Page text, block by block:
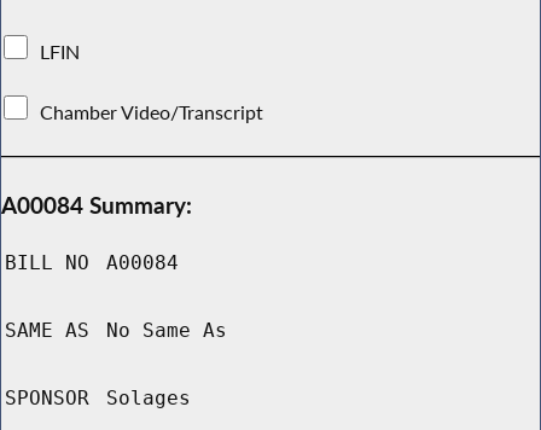
LFIN
Chamber Video/Transcript
A00084 Summary:
BILL NO A00084
SAME AS No Same As
SPONSOR Solages